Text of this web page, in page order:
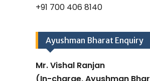
+91 700 406 8140
Ayushman Bharat Enquiry
Mr. Vishal Ranjan
(In-charge, Ayushman